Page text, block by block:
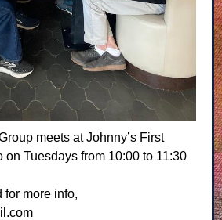
meets at Johnny’s First
on Tuesdays from 10:00 to 11:30
for more info,